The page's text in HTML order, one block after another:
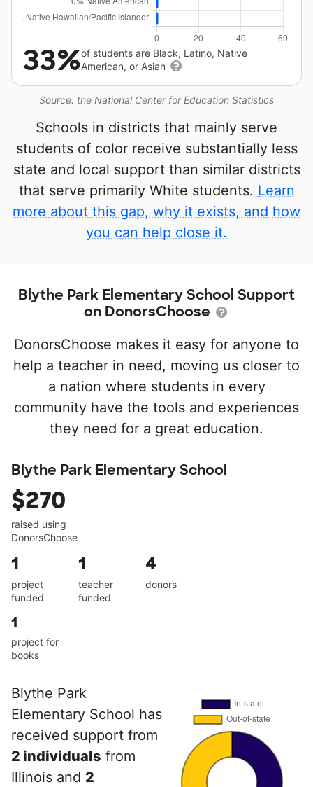
Source: the National Center for Education Statistics
33%of students are Black, Latino, Native
American, or Asian
Schools in districts that mainly serve
students of color receive substantially less
state and local support than similar districts
that serve primarily White students. Learn
more about this gap, why it exists, and how
you can help close it.
Blythe Park Elementary School Support
on DonorsChoose
DonorsChoose makes it easy for anyone to
help a teacher in need, moving us closer to
a nation where students in every
community have the tools and experiences
they need for a great education.
Blythe Park Elementary School
$270
raised using
DonorsChoose
1
project
funded
1
teacher
funded
4
donors
1
project for
books
Blythe Park
Elementary School has
received support from
2 individuals from
Illinois and 2